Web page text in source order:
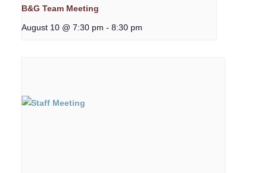
B&G Team Meeting
August 10 @ 7:30 pm - 8:30 pm